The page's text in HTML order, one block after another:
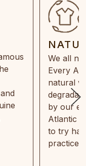
We all
Every
natural
by our
Atlantic
to try
practices